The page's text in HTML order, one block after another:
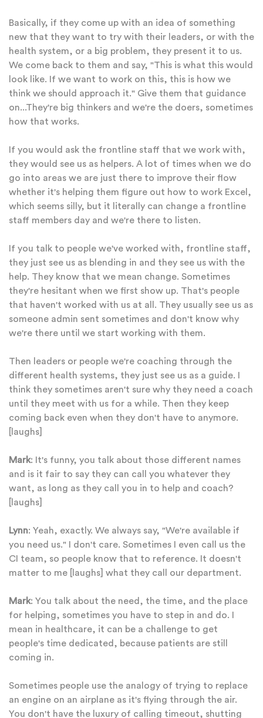
Basically, if they come up with an idea of something
new that they want to try with their leaders, or with the
health system, or a big problem, they present it to us.
We come back to them and say, "This is what this would
look like. If we want to work on this, this is how we
think we should approach it." Give them that guidance
on...They're big thinkers and we're the doers, sometimes
how that works.
If you would ask the frontline staff that we work with,
they would see us as helpers. A lot of times when we do
go into areas we are just there to improve their flow
whether it's helping them figure out how to work Excel,
which seems silly, but it literally can change a frontline
staff members day and we're there to listen.
If you talk to people we've worked with, frontline staff,
they just see us as blending in and they see us with the
help. They know that we mean change. Sometimes
they're hesitant when we first show up. That's people
that haven't worked with us at all. They usually see us as
someone admin sent sometimes and don't know why
we're there until we start working with them.
Then leaders or people we're coaching through the
different health systems, they just see us as a guide. I
think they sometimes aren't sure why they need a coach
until they meet with us for a while. Then they keep
coming back even when they don't have to anymore.
[laughs]
Mark: It's funny, you talk about those different names
and is it fair to say they can call you whatever they
want, as long as they call you in to help and coach?
[laughs]
Lynn: Yeah, exactly. We always say, "We're available if
you need us." I don't care. Sometimes I even call us the
CI team, so people know that to reference. It doesn't
matter to me [laughs] what they call our department.
Mark: You talk about the need, the time, and the place
for helping, sometimes you have to step in and do. I
mean in healthcare, it can be a challenge to get
people's time dedicated, because patients are still
coming in.
Sometimes people use the analogy of trying to replace
an engine on an airplane as it's flying through the air.
You don't have the luxury of calling timeout, shutting